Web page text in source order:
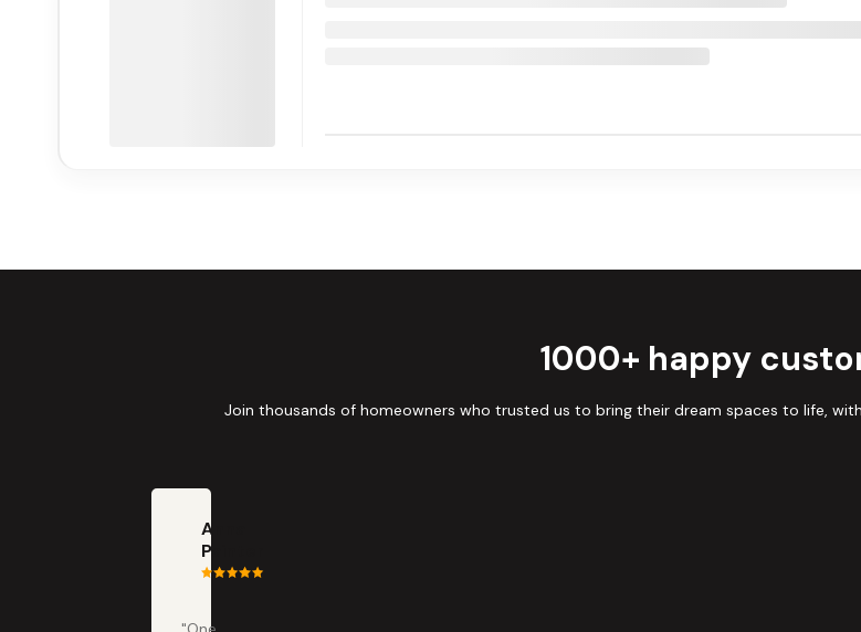
1000+ happy
Join thousands of homeowners who trusted us to bring their dream spaces to life,
Anna
Painter